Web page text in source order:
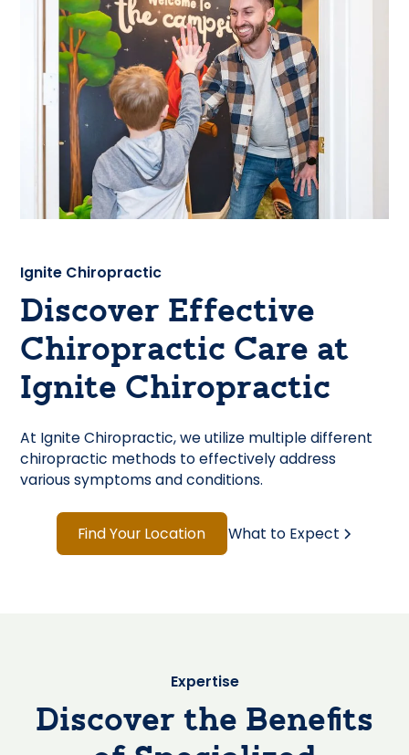
Ignite Chiropractic
Discover Effective
Chiropractic Care at
Ignite Chiropractic
At Ignite Chiropractic, we utilize multiple different
chiropractic methods to effectively address
various symptoms and conditions.
Find Your Location What to Expect
Expertise
Discover the Benefits